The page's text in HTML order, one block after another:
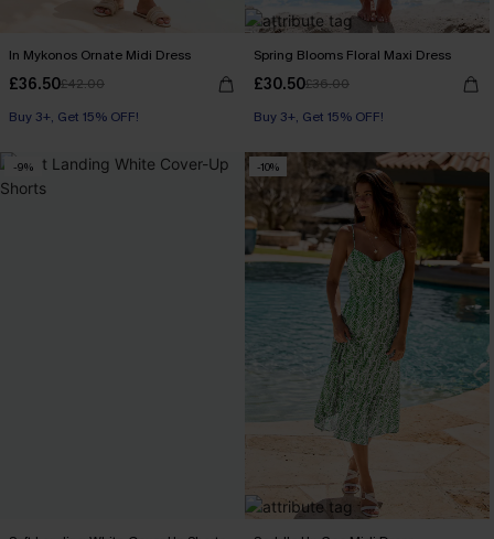
In Mykonos Ornate Midi Dress
£36.50£42.00
Buy 3+, Get 15% OFF!
Spring Blooms Floral Maxi Dress
£30.50£36.00
Buy 3+, Get 15% OFF!
-9% -10%